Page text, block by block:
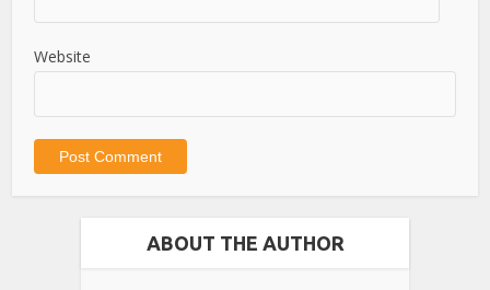
Website
ABOUT THE AUTHOR